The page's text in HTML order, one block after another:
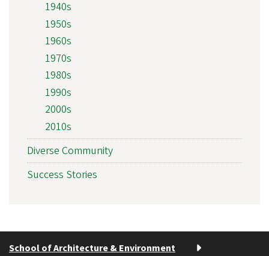
1940s
1950s
1960s
1970s
1980s
1990s
2000s
2010s
Diverse Community
Success Stories
School of Architecture & Environment